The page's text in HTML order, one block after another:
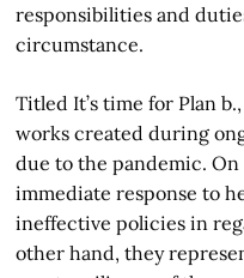
responsibilities and
circumstance.
Titled It’s time for Plan
works created during
due to the pandemic. On
immediate response to
ineffective policies in
other hand, they